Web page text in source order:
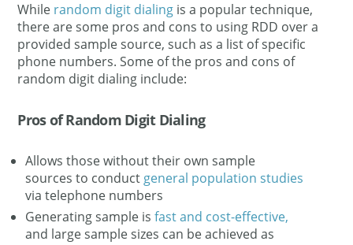
While random digit dialing is a popular technique,
there are some pros and cons to using RDD over a
provided sample source, such as a list of specific
phone numbers. Some of the pros and cons of
random digit dialing include:
Pros of Random Digit Dialing
Allows those without their own sample
sources to conduct general population studies
via telephone numbers
Generating sample isfast and cost-effective,
and large sample sizes can be achieved as